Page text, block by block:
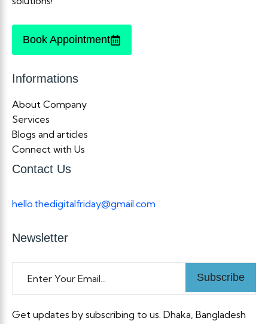
Book Appointment
Informations
About Company
Services
Blogs and articles
Connect with Us
Contact Us
hello.thedigitalfriday@gmail.com
Newsletter
Subscribe
Get updates by subscribing to us. Dhaka, Bangladesh